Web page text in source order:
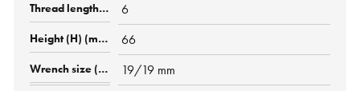
6
66
19/19 mm